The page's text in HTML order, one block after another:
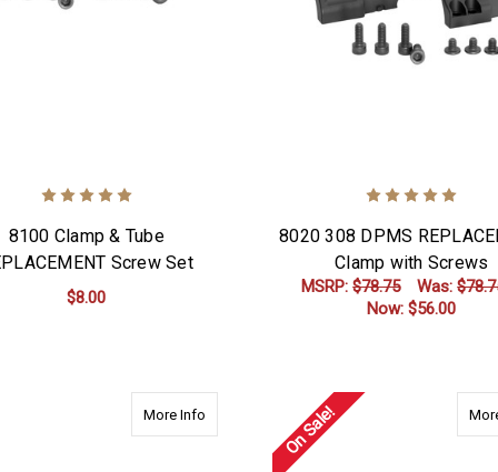
8100 Clamp & Tube
Screw Set
$8.00
8020 308 DPMS
Clamp with Screws
MSRP:$78.75 Was:
Now:$56.00
More Info about 2650 308 DPMS 12.625" Rifle Length
On Sale!